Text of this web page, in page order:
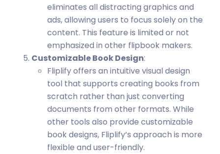
eliminates all distracting graphics and
ads, allowing users to focus solely on the
content. This feature is limited or not
emphasized in other flipbook makers.
Customizable Book Design:
Fliplify offers an intuitive visual design
tool that supports creating books from
scratch rather than just converting
documents from other formats. While
other tools also provide customizable
book designs, Fliplify’s approach is more
flexible and user-friendly.